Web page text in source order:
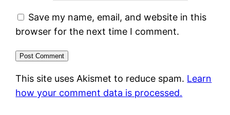
Save my name, email, and website in this
browser for the next time I comment.
This site uses Akismet to reduce spam. Learn
how your comment data is processed.